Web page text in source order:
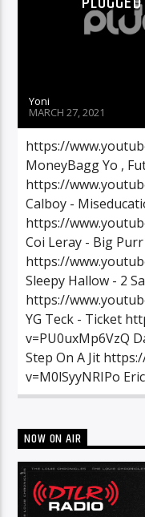
Yoni
MARCH 27, 2021
https://
MoneyBagg Yo ,
https://
Calboy -
https://
Coi Leray - Big
https://
Sleepy Hallow - 2
https://
YG Teck - Ticket
v=PU0uxMp6VzQ
Step On A Jit
v=M0lSyyNRIPo
NOW ON AIR